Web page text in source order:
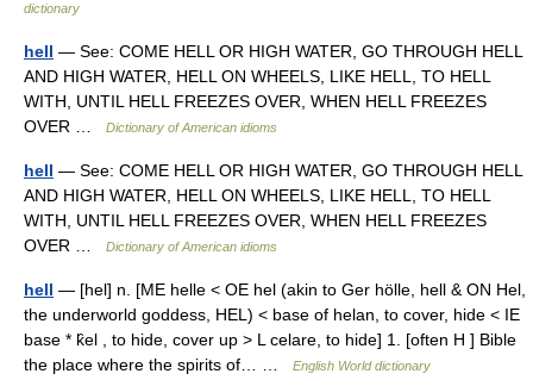
dictionary
hell — See: COME HELL OR HIGH WATER, GO THROUGH HELL
AND HIGH WATER, HELL ON WHEELS, LIKE HELL, TO HELL
WITH, UNTIL HELL FREEZES OVER, WHEN HELL FREEZES
OVER …
Dictionary of American idioms
hell — See: COME HELL OR HIGH WATER, GO THROUGH HELL
AND HIGH WATER, HELL ON WHEELS, LIKE HELL, TO HELL
WITH, UNTIL HELL FREEZES OVER, WHEN HELL FREEZES
OVER …
Dictionary of American idioms
hell — [hel] n. [ME helle < OE hel (akin to Ger hölle, hell & ON Hel,
the underworld goddess, HEL) < base of helan, to cover, hide < IE
base * k̑el , to hide, cover up > L celare, to hide] 1. [often H ] Bible
the place where the spirits of… …
English World dictionary